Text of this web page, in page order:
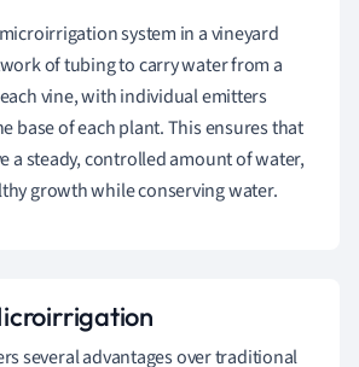
system in a vineyard
of tubing to carry water from a
vine, with individual emitters
base of each plant. This ensures that
a steady, controlled amount of water,
growth while conserving water.
several advantages over traditional